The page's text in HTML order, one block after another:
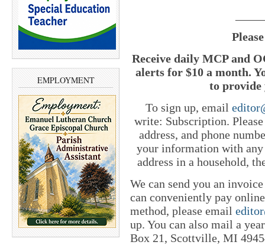
EMPLOYMENT
Receive daily MCP and
alerts for $10 a month.
to provide
To sign up, email
write: Subscription.
address, and phone
your information with any
address in a household,
We can send you an
can conveniently pay
method, please email
up. You can also mail a
Box 21, Scottville, MI